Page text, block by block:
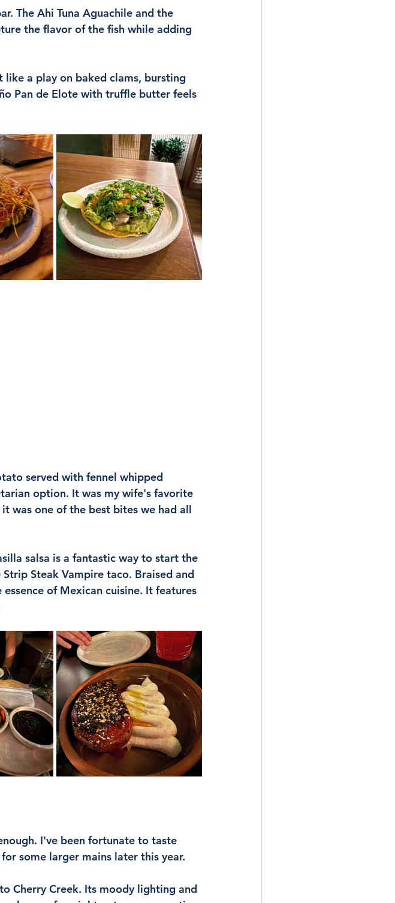
The Ahi Tuna Aguachile and the
the flavor of the fish while adding
like a play on baked clams, bursting
Pan de Elote with truffle butter feels
served with fennel whipped
option. It was my wife's favorite
was one of the best bites we had all
salsa is a fantastic way to start the
Steak Vampire taco. Braised and
of Mexican cuisine. It features
I've been fortunate to taste
some larger mains later this year.
Cherry Creek. Its moody lighting and